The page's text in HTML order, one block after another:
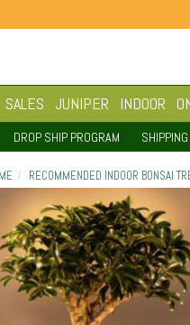
SALES JUNIPER INDOOR
DROP SHIP PROGRAM
RECOMMENDED INDOOR BONSAI